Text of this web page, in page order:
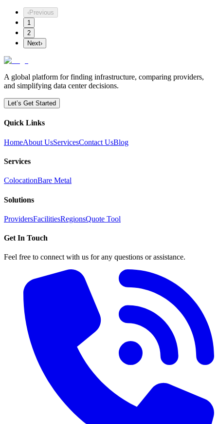
‹Previous
1
2
Next›
A global platform for finding infrastructure, comparing providers,
and simplifying data center decisions.
Let’s Get Started
Quick Links
HomeAbout UsServicesContact UsBlog
Services
ColocationBare Metal
Solutions
ProvidersFacilitiesRegionsQuote Tool
Get In Touch
Feel free to connect with us for any questions or assistance.